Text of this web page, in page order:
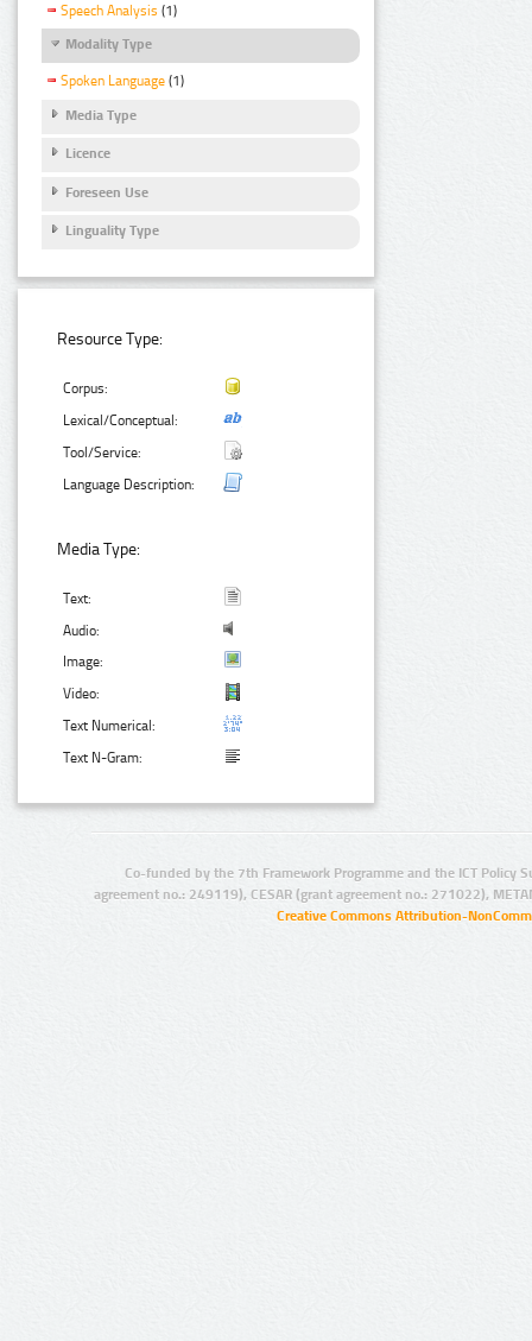
Speech Analysis (1)
Modality Type
Spoken Language (1)
Media Type
Licence
Foreseen Use
Linguality Type
Resource Type:
Corpus:
Lexical/Conceptual:
Tool/Service:
Language Description:
Media Type:
Text:
Audio:
Image:
Video:
Text Numerical:
Text N-Gram:
Co-funded by the 7th Framework Programme and the ICT Policy
agreement no.: 249119), CESAR (grant agreement no.: 271022),
Creative Commons Attribution-